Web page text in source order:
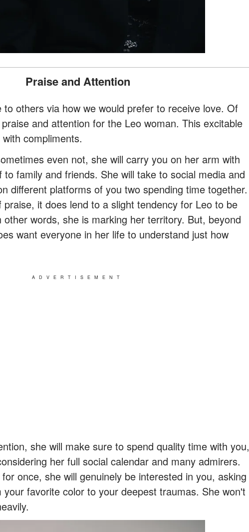
Praise and Attention
to others via how we would prefer to receive love. Of
and attention for the Leo woman. This excitable
compliments.
even not, she will carry you on her arm with
to family and friends. She will take to social media and
different platforms of you two spending time together.
it does lend to a slight tendency for Leo to be
other words, she is marking her territory. But, beyond
want everyone in her life to understand just how
ADVERTISEMENT
she will make sure to spend quality time with you,
her full social calendar and many admirers.
once, she will genuinely be interested in you, asking
favorite color to your deepest traumas. She won't